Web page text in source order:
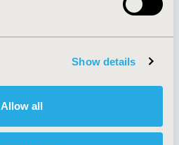
Show details
Allow all
Exhibits &
Sponsorships